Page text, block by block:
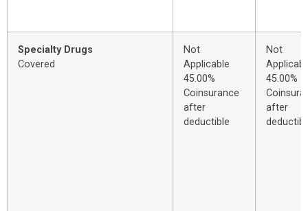
Specialty Drugs
Covered
Not
Applicable
45.00%
Coinsurance
after
deductible
Not
45.00%
after